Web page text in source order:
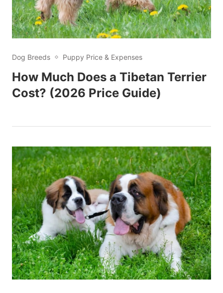
Dog Breeds Puppy Price & Expenses
How Much Does a Tibetan Terrier
Cost? (2026 Price Guide)